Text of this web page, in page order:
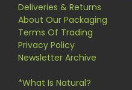
Deliveries & Returns
About Our Packaging
Terms Of Trading
Privacy Policy
Newsletter Archive
*What Is Natural?